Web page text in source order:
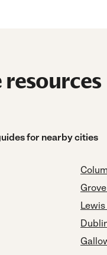
for nearby cities
Lewis